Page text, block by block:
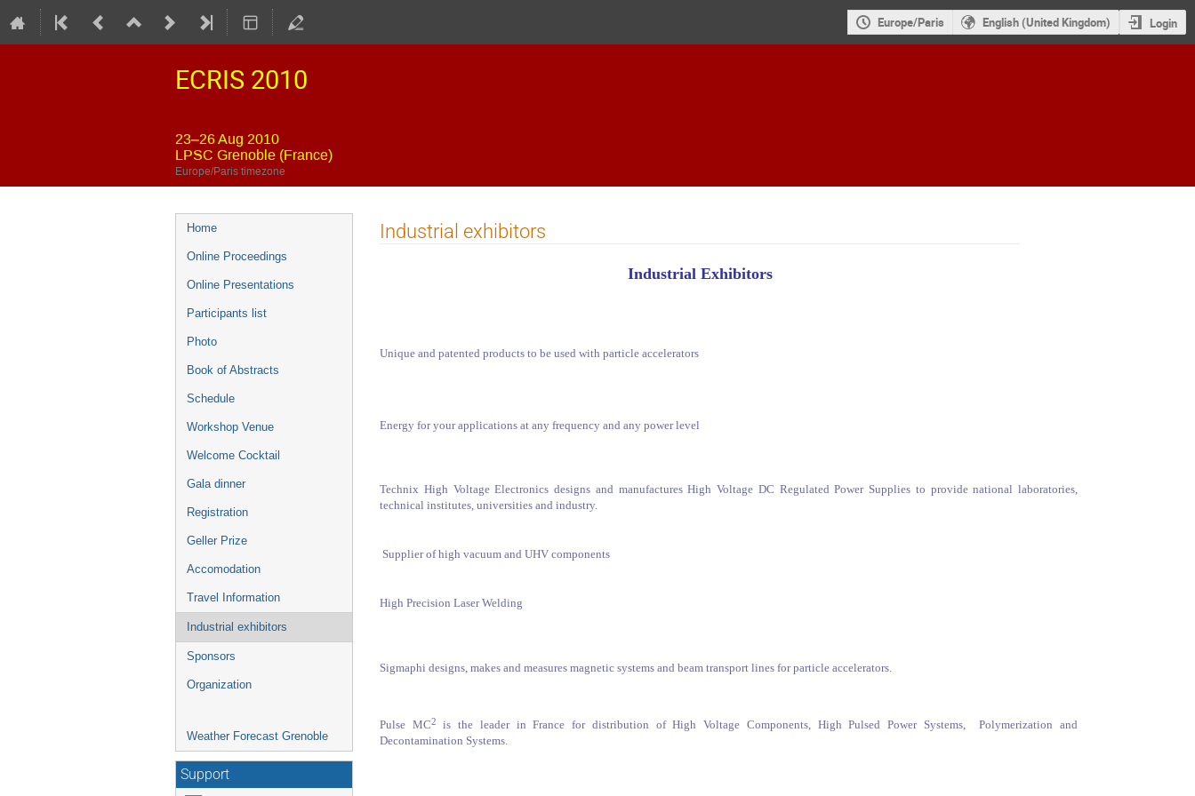
Europe/Paris English (United Kingdom) Login
ECRIS 2010
23–26 Aug 2010
LPSC Grenoble (France)
Europe/Paris timezone
Event
menu
Home
Online Proceedings
Online Presentations
Participants list
Photo
Book of Abstracts
Schedule
Workshop Venue
Welcome Cocktail
Gala dinner
Registration
Geller Prize
Accomodation
Travel Information
Industrial exhibitors
Sponsors
Organization
Weather Forecast Grenoble
Support
Industrial exhibitors
Industrial Exhibitors
Unique and patented products to be used with particle accelerators
Energy for your applications at any frequency and any power level
Technix High Voltage Electronics designs and manufactures High Voltage DC Regulated Power Supplies to provide national laboratories,
technical institutes, universities and industry.
Supplier of high vacuum and UHV components
High Precision Laser Welding
Sigmaphi designs, makes and measures magnetic systems and beam transport lines for particle accelerators.
Pulse MC2
is the leader in France for distribution of High Voltage Components, High Pulsed Power Systems, Polymerization and
Decontamination Systems.